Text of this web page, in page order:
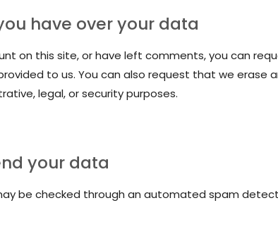
have over your data
on this site, or have left comments, you can
to us. You can also request that we erase
legal, or security purposes.
your data
be checked through an automated spam